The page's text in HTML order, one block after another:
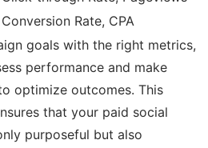
Conversion Rate, CPA
goals with the right metrics,
performance and make
optimize outcomes. This
that your paid social
purposeful but also